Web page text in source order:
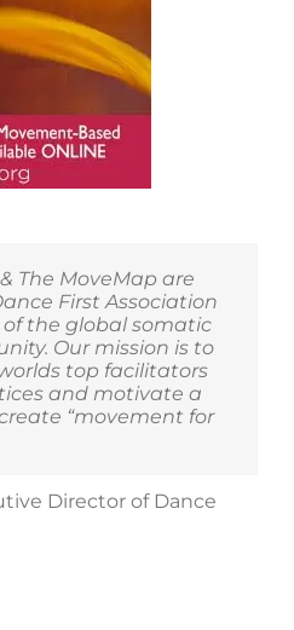
The MoveMap are
First Association
the global somatic
Our mission is to
top facilitators
and motivate a
“movement for
Director of Dance